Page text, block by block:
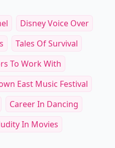
Disney Voice Over
Tales Of Survival
To Work With
East Music Festival
Career In Dancing
In Movies